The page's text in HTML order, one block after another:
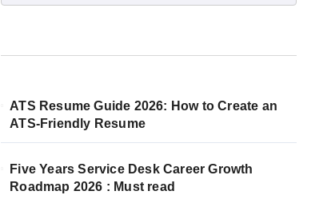
ATS Resume Guide 2026: How to Create an
ATS-Friendly Resume
Five Years Service Desk Career Growth
Roadmap 2026 : Must read